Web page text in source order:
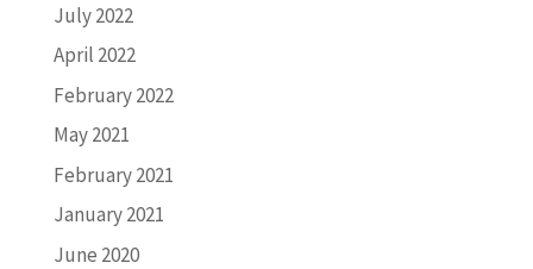
July 2022
April 2022
February 2022
May 2021
February 2021
January 2021
June 2020